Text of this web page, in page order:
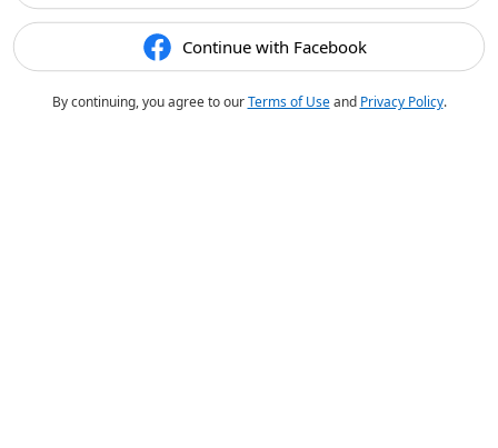
Continue with Facebook
By continuing, you agree to ourTerms of Useand Privacy Policy.